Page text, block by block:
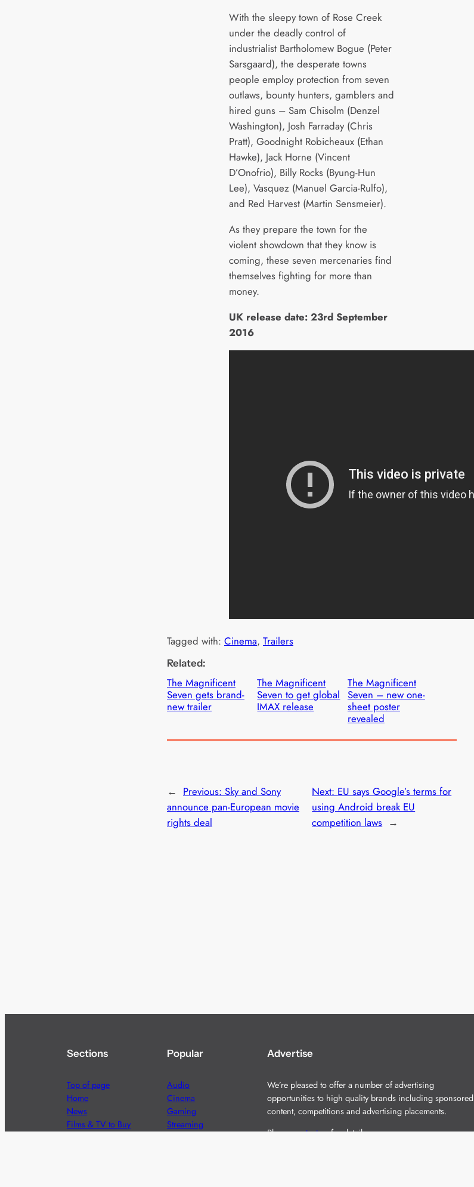
With the sleepy town of Rose Creek
under the deadly control of
industrialist Bartholomew Bogue (Peter
Sarsgaard), the desperate towns
people employ protection from seven
outlaws, bounty hunters, gamblers and
hired guns – Sam Chisolm (Denzel
Washington), Josh Farraday (Chris
Pratt), Goodnight Robicheaux (Ethan
Hawke), Jack Horne (Vincent
D’Onofrio), Billy Rocks (Byung-Hun
Lee), Vasquez (Manuel Garcia-Rulfo),
and Red Harvest (Martin Sensmeier).
As they prepare the town for the
violent showdown that they know is
coming, these seven mercenaries find
themselves fighting for more than
money.
UK release date: 23rd September
2016
Tagged with: Cinema, Trailers
Related:
The Magnificent
Seven gets brand-
new trailer
The Magnificent
Seven to get global
IMAX release
The Magnificent
Seven – new one-
sheet poster
revealed
← Previous: Sky and Sony
announce pan-European movie
rights deal
Next: EU says Google’s terms for
using Android break EU
competition laws →
Sections
Top of page
Home
News
Films & TV to Buy
Popular
Audio
Cinema
Gaming
Streaming
Advertise
We’re pleased to offer a number of advertising
opportunities to high quality brands including sponsored
content, competitions and advertising placements.
Pleasecontact usfor details.